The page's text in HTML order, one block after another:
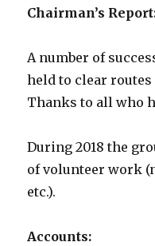
Chairman’s
A number of
held to clear routes
Thanks to all who
During 2018 the
of volunteer work
etc.).
Accounts: